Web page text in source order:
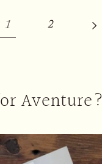
1 2
Aventure?